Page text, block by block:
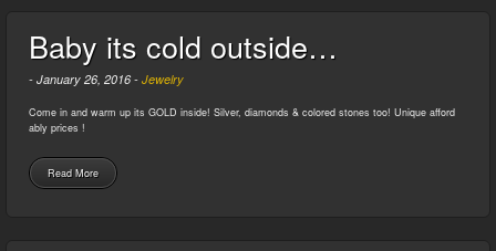
Baby its cold outside…
- January 26, 2016 - Jewelry
Come in and warm up its GOLD inside! Silver, diamonds & colored stones too! Unique afford
ably prices !
Read More